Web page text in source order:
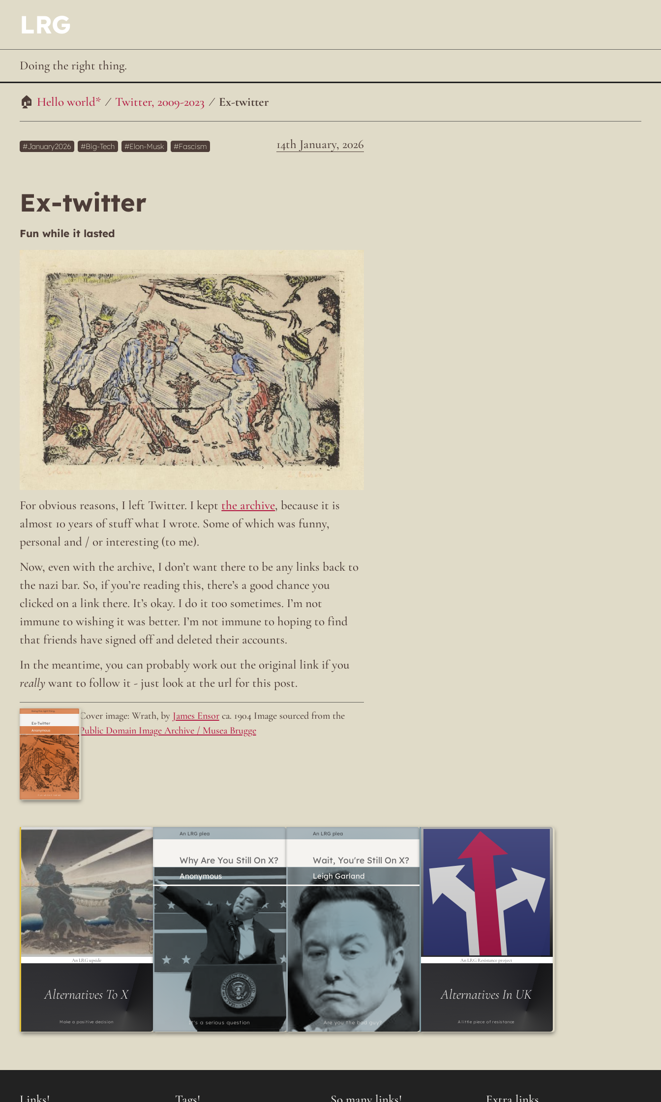
LRG
Doing the right thing.
Hello world* Twitter, 2009-2023 Ex-twitter
14th January, 2026
January2026 Big-Tech Elon-Musk Fascism
Ex-twitter
Fun while it lasted
For obvious reasons, I left Twitter. I kept the archive, because it is
almost 10 years of stuff what I wrote. Some of which was funny,
personal and / or interesting (to me).
Now, even with the archive, I don’t want there to be any links back to
the nazi bar. So, if you’re reading this, there’s a good chance you
clicked on a link there. It’s okay. I do it too sometimes. I’m not
immune to wishing it was better. I’m not immune to hoping to find
that friends have signed off and deleted their accounts.
In the meantime, you can probably work out the original link if you
really want to follow it - just look at the url for this post.
Ex-Twitter
Fun while it lasted
Doing the right thing. Cover image: Wrath, by James Ensorca. 1904 Image sourced from the
Public Domain Image Archive / Musea Brugge
Alternatives To X
Make a positive decision
An LRG upside
Why Are You Still On X?
It's a serious question
An LRG plea
Wait, You're Still On X?
Are you the bad guy?
Leigh Garland
An LRG plea
Alternatives In UK
A little piece of resistance
An LRG Resistance project